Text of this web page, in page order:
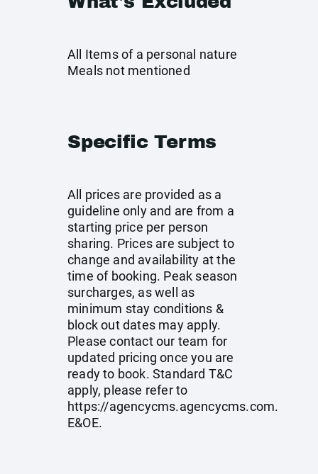
All Items of a personal nature
Meals not mentioned
Specific Terms
All prices are provided as a
guideline only and are from a
starting price per person
sharing. Prices are subject to
change and availability at the
time of booking. Peak season
surcharges, as well as
minimum stay conditions &
block out dates may apply.
Please contact our team for
updated pricing once you are
ready to book. Standard T&C
apply, please refer to
https://agencycms.agencycms.com.
E&OE.